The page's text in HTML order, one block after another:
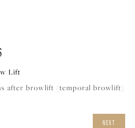
Lift
after browlift (temporal browlift)
NEXT